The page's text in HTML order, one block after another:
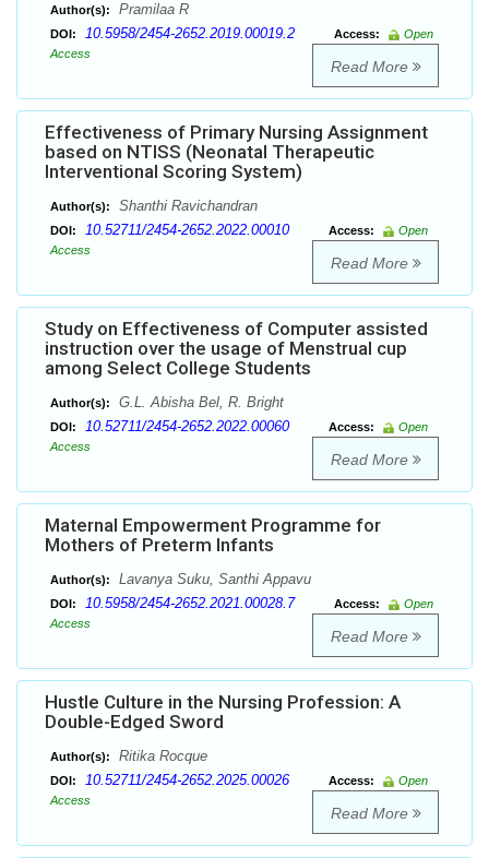
Author(s): Pramilaa R
DOI: 10.5958/2454-2652.2019.00019.2 Access:
Open
Access
Read More
Effectiveness of Primary Nursing Assignment
based on NTISS (Neonatal Therapeutic
Interventional Scoring System)
Author(s): Shanthi Ravichandran
DOI: 10.52711/2454-2652.2022.00010 Access:
Open
Access
Read More
Study on Effectiveness of Computer assisted
instruction over the usage of Menstrual cup
among Select College Students
Author(s): G.L. Abisha Bel, R. Bright
DOI: 10.52711/2454-2652.2022.00060 Access:
Open
Access
Read More
Maternal Empowerment Programme for
Mothers of Preterm Infants
Author(s): Lavanya Suku, Santhi Appavu
DOI: 10.5958/2454-2652.2021.00028.7 Access:
Open
Access
Read More
Hustle Culture in the Nursing Profession: A
Double-Edged Sword
Author(s): Ritika Rocque
DOI: 10.52711/2454-2652.2025.00026 Access:
Open
Access
Read More